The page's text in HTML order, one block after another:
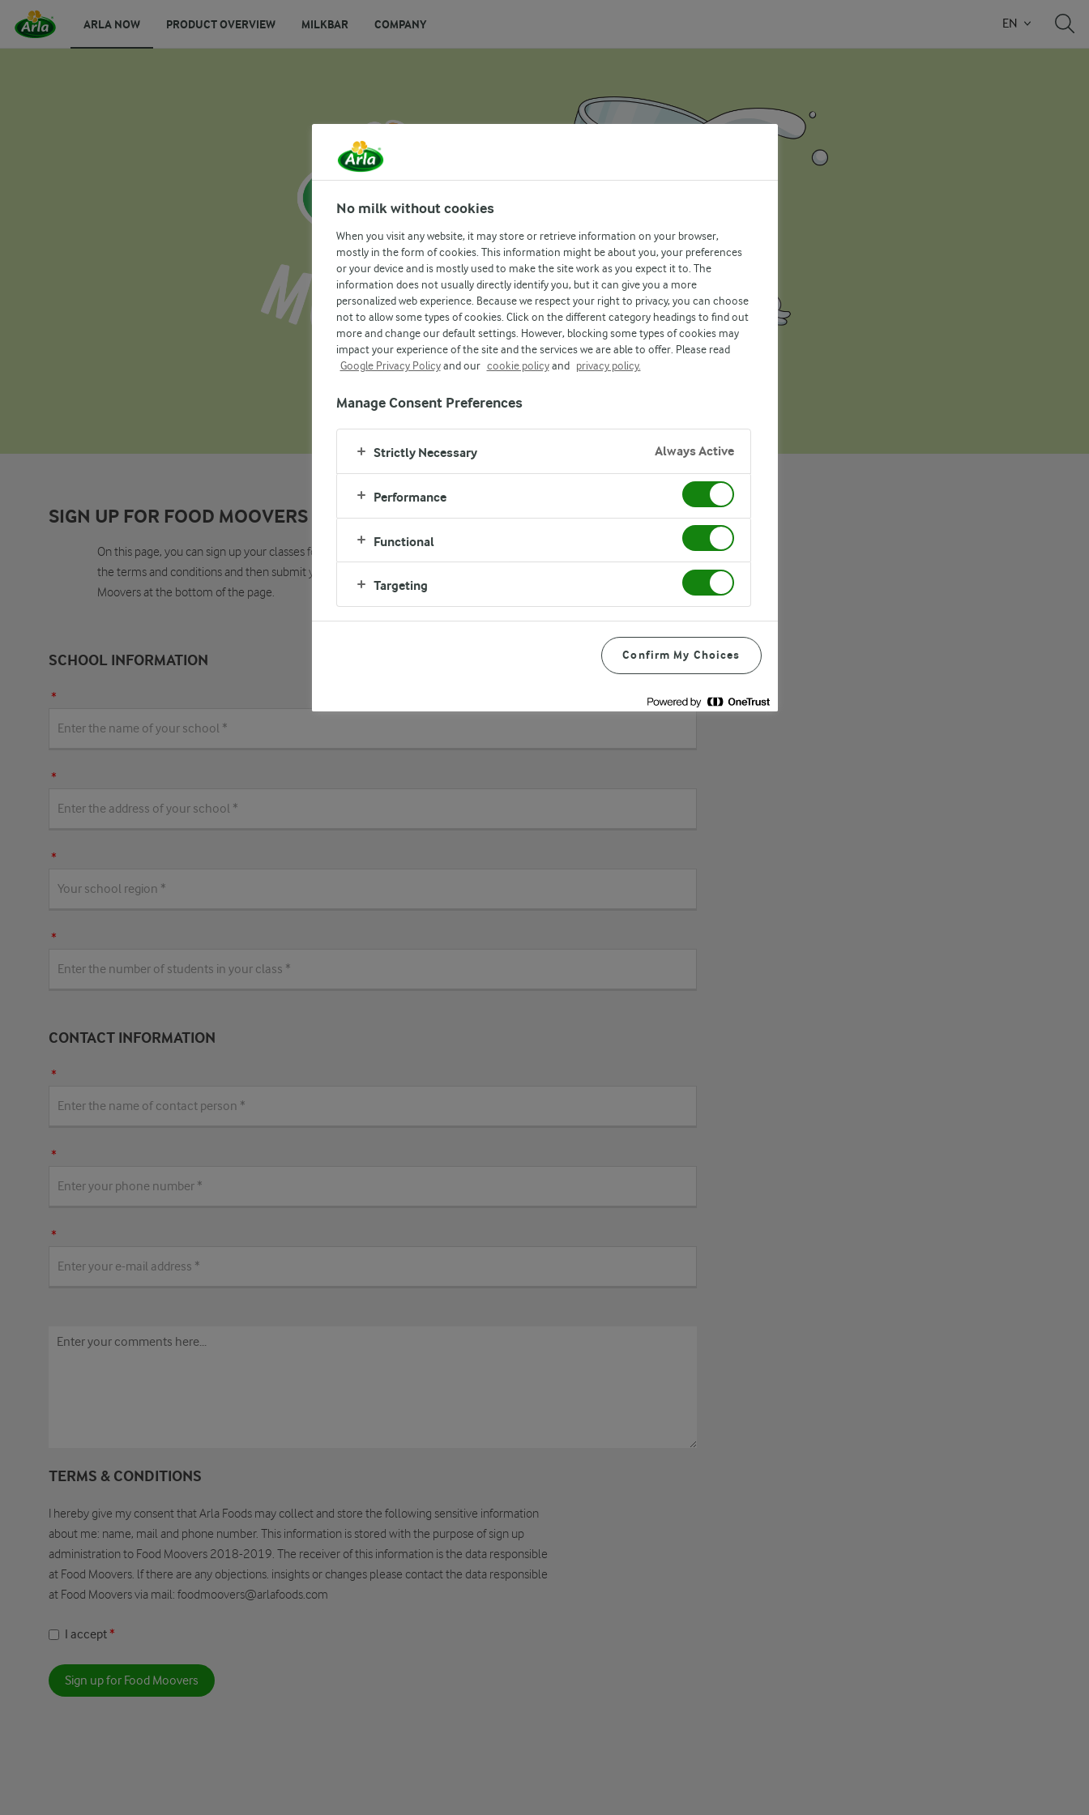
ARLA NOW PRODUCT OVERVIEW MILKBAR COMPANY EN
SIGN UP FOR FOOD MOOVERS
On this page, you can sign up your classes for Food Moovers. You need to fill out contact information, agree to
the terms and conditions and then submit your application. lf you have any questions, feel free to contact Food
Moovers at the bottom of the page.
SCHOOL INFORMATION
CONTACT INFORMATION
TERMS & CONDITIONS
I hereby give my consent that Arla Foods may collect and store the following sensitive information
about me: name, mail and phone number. This information is stored with the purpose of sign up
administration to Food Moovers 2018-2019. The receiver of this information is the data responsible
at Food Moovers. lf there are any objections. insights or changes please contact the data responsible
at Food Moovers via mail: foodmoovers@arlafoods.com
I accept
Sign up for Food Moovers
No milk without cookies
When you visit any website, it may store or retrieve information on your browser,
mostly in the form of cookies. This information might be about you, your preferences
or your device and is mostly used to make the site work as you expect it to. The
information does not usually directly identify you, but it can give you a more
personalized web experience. Because we respect your right to privacy, you can choose
not to allow some types of cookies. Click on the different category headings to find out
more and change our default settings. However, blocking some types of cookies may
impact your experience of the site and the services we are able to offer. Please read
Google Privacy Policyand our cookie policyand privacy policy.
Manage Consent Preferences
Strictly Necessary Always Active
Performance
Functional
Targeting
Confirm My Choices